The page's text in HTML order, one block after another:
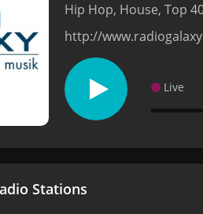
Hip Hop, House, Top
http://
Live
Stations